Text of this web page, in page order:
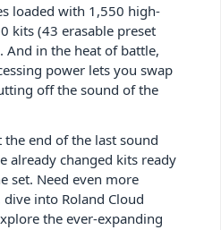
loaded with 1,550 high-
kits (43 erasable preset
And in the heat of battle,
power lets you swap
off the sound of the
the end of the last sound
already changed kits ready
set. Need even more
into Roland Cloud
the ever-expanding